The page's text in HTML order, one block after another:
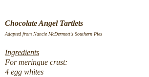
Chocolate Angel Tartlets
Adapted from Nancie McDermott's Southern Pies
Ingredients
For meringue crust:
4 egg whites